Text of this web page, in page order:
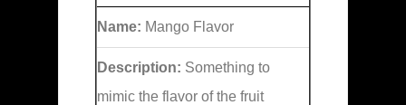
Name: Mango Flavor
Description: Something to
mimic the flavor of the fruit